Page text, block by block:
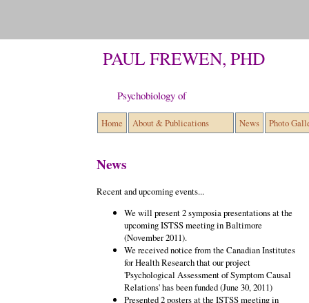
PAUL FREWEN, PHD
Psychobiology of Trauma-
Home About & Publications News Photo
News
Recent and upcoming events...
We will present 2 symposia presentations at the
upcoming ISTSS meeting in Baltimore
(November 2011).
We received notice from the Canadian Institutes
for Health Research that our project
'Psychological Assessment of Symptom Causal
Relations' has been funded (June 30, 2011)
Presented 2 posters at the ISTSS meeting in